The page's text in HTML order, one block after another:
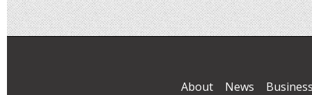
About News